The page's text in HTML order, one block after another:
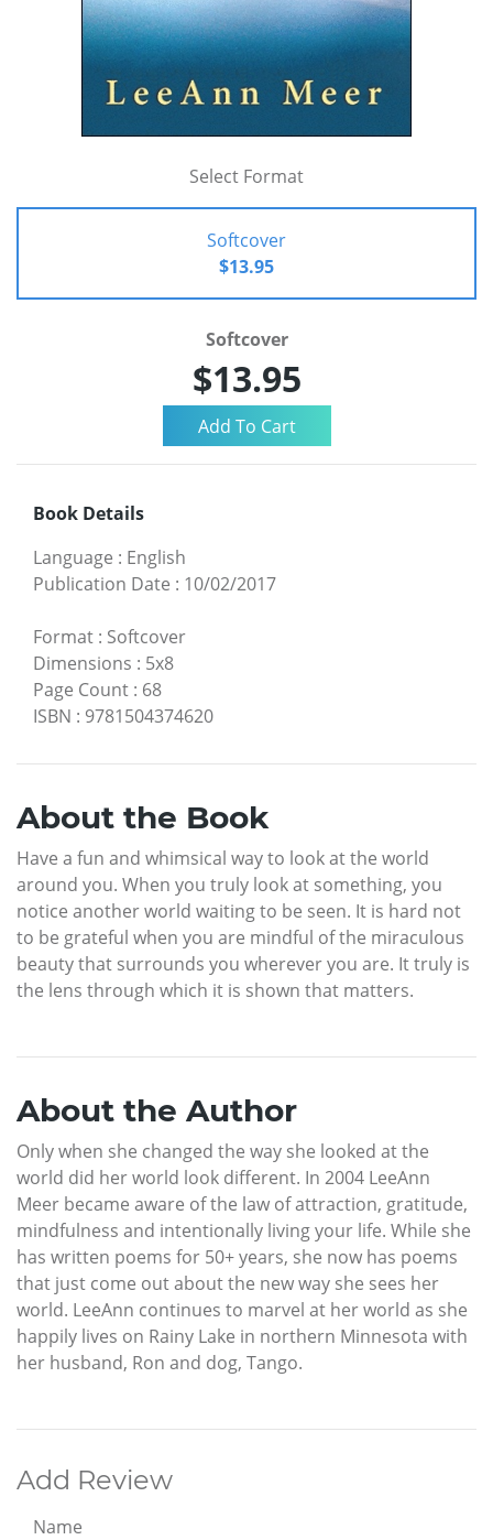
Select Format
Softcover
$13.95
Softcover
$13.95
Book Details
Language : English
Publication Date : 10/02/2017
Format : Softcover
Dimensions : 5x8
Page Count : 68
ISBN : 9781504374620
About the Book
Have a fun and whimsical way to look at the world
around you. When you truly look at something, you
notice another world waiting to be seen. It is hard not
to be grateful when you are mindful of the miraculous
beauty that surrounds you wherever you are. It truly is
the lens through which it is shown that matters.
About the Author
Only when she changed the way she looked at the
world did her world look different. In 2004 LeeAnn
Meer became aware of the law of attraction, gratitude,
mindfulness and intentionally living your life. While she
has written poems for 50+ years, she now has poems
that just come out about the new way she sees her
world. LeeAnn continues to marvel at her world as she
happily lives on Rainy Lake in northern Minnesota with
her husband, Ron and dog, Tango.
Add Review
Name